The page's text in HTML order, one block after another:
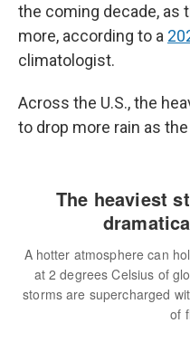
the coming decade, as
more, according to a
climatologist.
Across the U.S., the
to drop more rain as